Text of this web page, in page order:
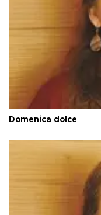
Domenica dolce